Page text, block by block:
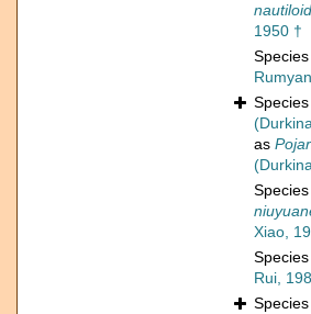
1950 †
Species
Species
as
Species
Xiao,
Species
Rui,
Species